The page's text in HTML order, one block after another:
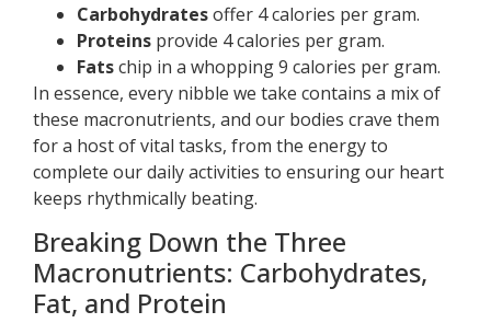
Carbohydratesoffer 4 calories per gram.
Proteins provide 4 calories per gram.
Fatschip in a whopping 9 calories per gram.
In essence, every nibble we take contains a mix of
these macronutrients, and our bodies crave them
for a host of vital tasks, from the energy to
complete our daily activities to ensuring our heart
keeps rhythmically beating.
Breaking Down the Three
Macronutrients: Carbohydrates,
Fat, and Protein